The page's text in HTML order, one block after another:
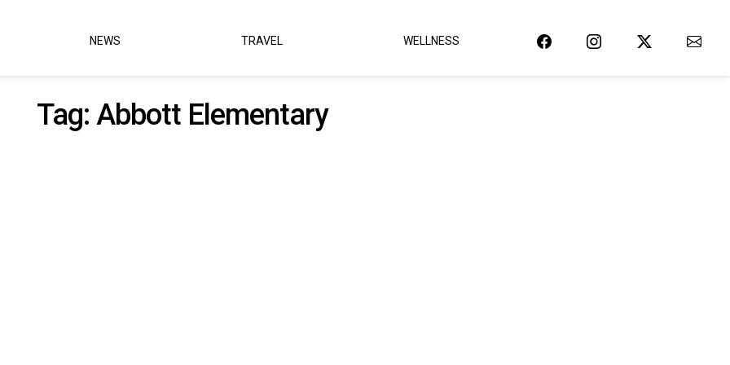
NEWS TRAVEL WELLNESS
Tag: Abbott Elementary